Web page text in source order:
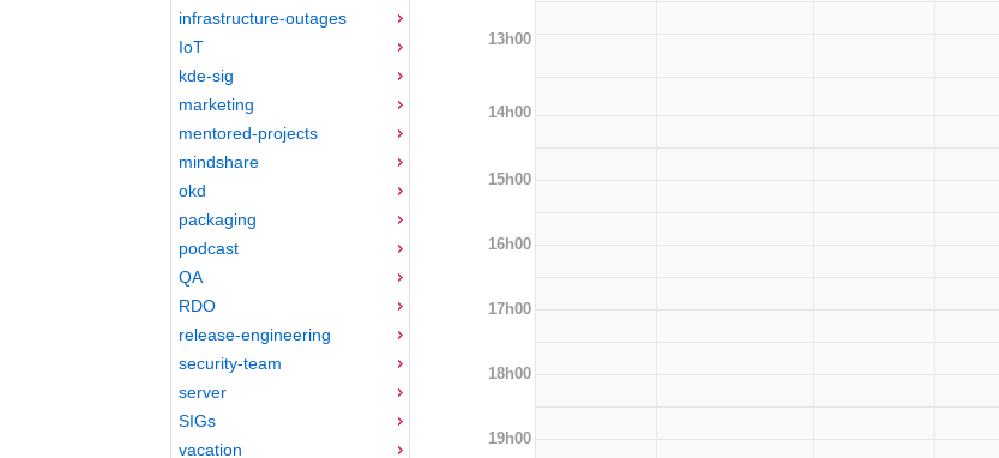
infrastructure-outages
IoT
kde-sig
marketing
mentored-projects
mindshare
okd
packaging
podcast
QA
RDO
release-engineering
security-team
server
SIGs
vacation
13h00
14h00
15h00
16h00
17h00
18h00
19h00